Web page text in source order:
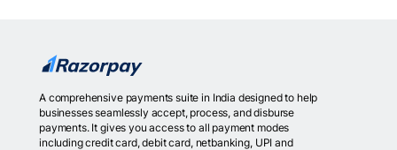
A comprehensive payments suite in India designed to help
businesses seamlessly accept, process, and disburse
payments. It gives you access to all payment modes
including credit card, debit card, netbanking, UPI and